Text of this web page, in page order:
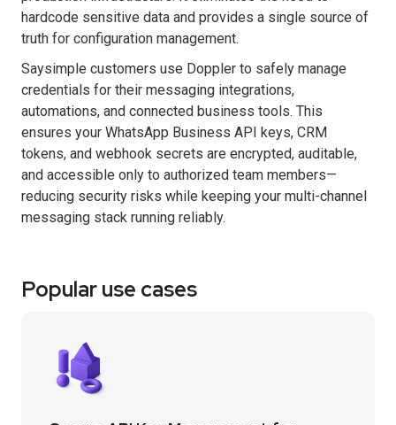
hardcode sensitive data and provides a single source of
truth for configuration management.
Saysimple customers use Doppler to safely manage
credentials for their messaging integrations,
automations, and connected business tools. This
ensures your WhatsApp Business API keys, CRM
tokens, and webhook secrets are encrypted, auditable,
and accessible only to authorized team members—
reducing security risks while keeping your multi-channel
messaging stack running reliably.
Popular use cases